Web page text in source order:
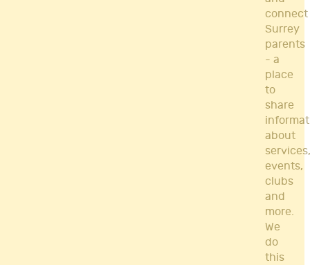
connect
Surrey
parents
- a
place
to
share
about
services,
events,
clubs
and
more.
We
do
this